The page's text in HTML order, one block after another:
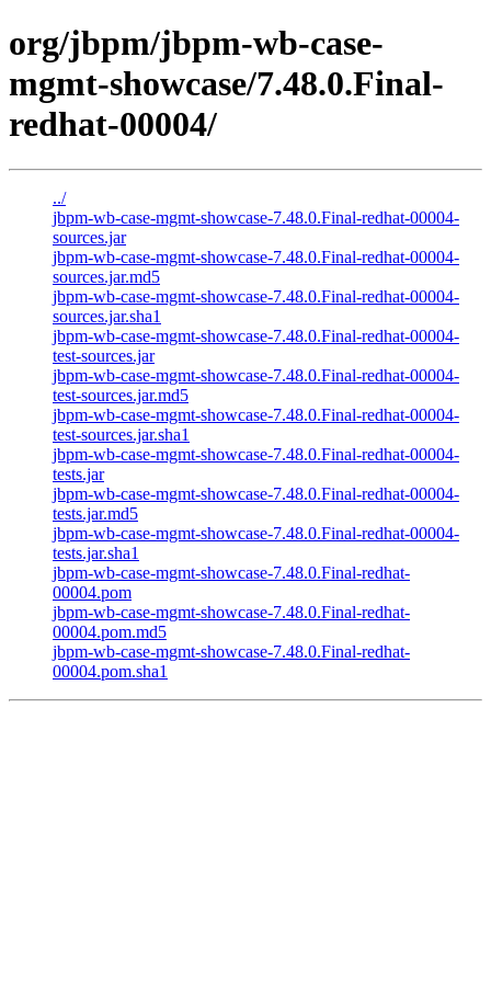
org/jbpm/jbpm-wb-case-
mgmt-showcase/7.48.0.Final-
redhat-00004/
../
jbpm-wb-case-mgmt-showcase-7.48.0.Final-redhat-00004-
sources.jar
jbpm-wb-case-mgmt-showcase-7.48.0.Final-redhat-00004-
sources.jar.md5
jbpm-wb-case-mgmt-showcase-7.48.0.Final-redhat-00004-
sources.jar.sha1
jbpm-wb-case-mgmt-showcase-7.48.0.Final-redhat-00004-
test-sources.jar
jbpm-wb-case-mgmt-showcase-7.48.0.Final-redhat-00004-
test-sources.jar.md5
jbpm-wb-case-mgmt-showcase-7.48.0.Final-redhat-00004-
test-sources.jar.sha1
jbpm-wb-case-mgmt-showcase-7.48.0.Final-redhat-00004-
tests.jar
jbpm-wb-case-mgmt-showcase-7.48.0.Final-redhat-00004-
tests.jar.md5
jbpm-wb-case-mgmt-showcase-7.48.0.Final-redhat-00004-
tests.jar.sha1
jbpm-wb-case-mgmt-showcase-7.48.0.Final-redhat-
00004.pom
jbpm-wb-case-mgmt-showcase-7.48.0.Final-redhat-
00004.pom.md5
jbpm-wb-case-mgmt-showcase-7.48.0.Final-redhat-
00004.pom.sha1